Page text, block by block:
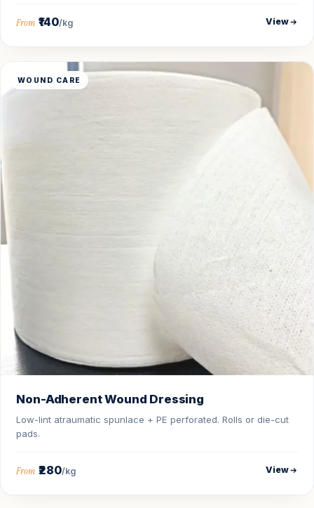
From ₹140/kg View
WOUND CARE
Non-Adherent Wound Dressing
Low-lint atraumatic spunlace + PE perforated. Rolls or die-cut
pads.
From ₹280/kg View